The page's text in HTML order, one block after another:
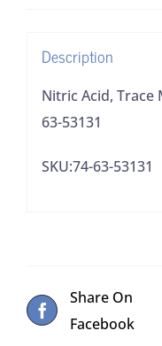
quantity
Description
Nitric Acid, Trace
63-53131
SKU:74-63-53131
Share On
Facebook